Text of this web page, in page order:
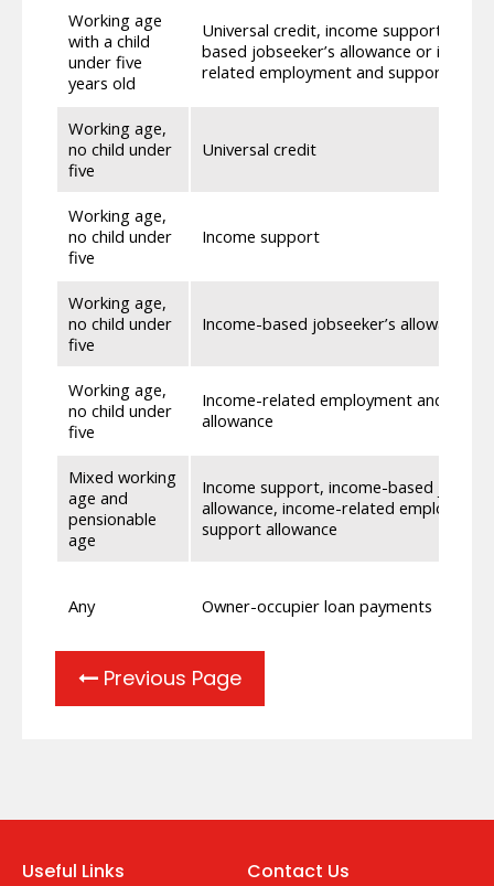
Working age
with a child
under five
years old
Universal credit, income support,
based jobseeker’s allowance or
related employment and support
Working age,
no child under
five
Universal credit
Working age,
no child under
five
Income support
Working age,
no child under
five
Income-based jobseeker’s allowance
Working age,
no child under
five
Income-related employment and
allowance
Mixed working
age and
pensionable
age
Income support, income-based
allowance, income-related
support allowance
Any Owner-occupier loan payments
Previous Page
Useful Links Contact Us